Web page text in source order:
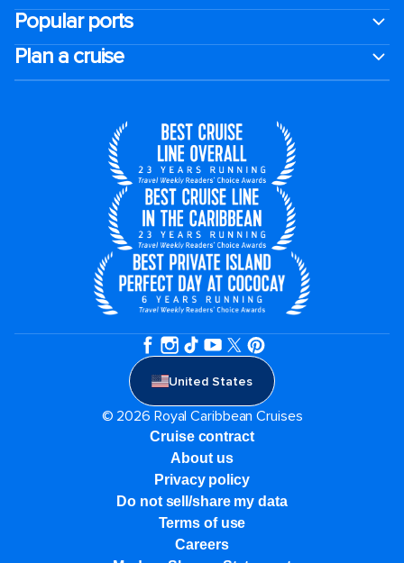
Popular ports
Plan a cruise
United States
© 2026 Royal Caribbean Cruises
Cruise contract
About us
Privacy policy
Do not sell/share my data
Terms of use
Careers